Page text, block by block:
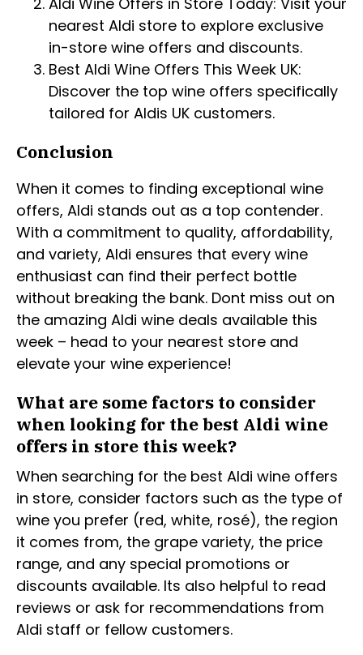
nearest Aldi store to explore exclusive
in-store wine offers and discounts.
Best Aldi Wine Offers This Week UK:
Discover the top wine offers specifically
tailored for Aldis UK customers.
Conclusion
When it comes to finding exceptional wine
offers, Aldi stands out as a top contender.
With a commitment to quality, affordability,
and variety, Aldi ensures that every wine
enthusiast can find their perfect bottle
without breaking the bank. Dont miss out on
the amazing Aldi wine deals available this
week – head to your nearest store and
elevate your wine experience!
What are some factors to consider
when looking for the best Aldi wine
offers in store this week?
When searching for the best Aldi wine offers
in store, consider factors such as the type of
wine you prefer (red, white, rosé), the region
it comes from, the grape variety, the price
range, and any special promotions or
discounts available. Its also helpful to read
reviews or ask for recommendations from
Aldi staff or fellow customers.